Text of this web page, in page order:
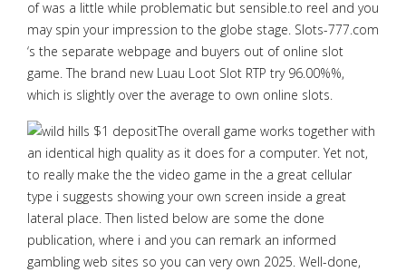
of was a little while problematic but sensible.to reel and you
may spin your impression to the globe stage. Slots-777.com
‘s the separate webpage and buyers out of online slot
game. The brand new Luau Loot Slot RTP try 96.00%%,
which is slightly over the average to own online slots.
The overall game works together with
an identical high quality as it does for a computer. Yet not,
to really make the the video game in the a great cellular
type i suggests showing your own screen inside a great
lateral place. Then listed below are some the done
publication, where i and you can remark an informed
gambling web sites so you can very own 2025. Well-done,